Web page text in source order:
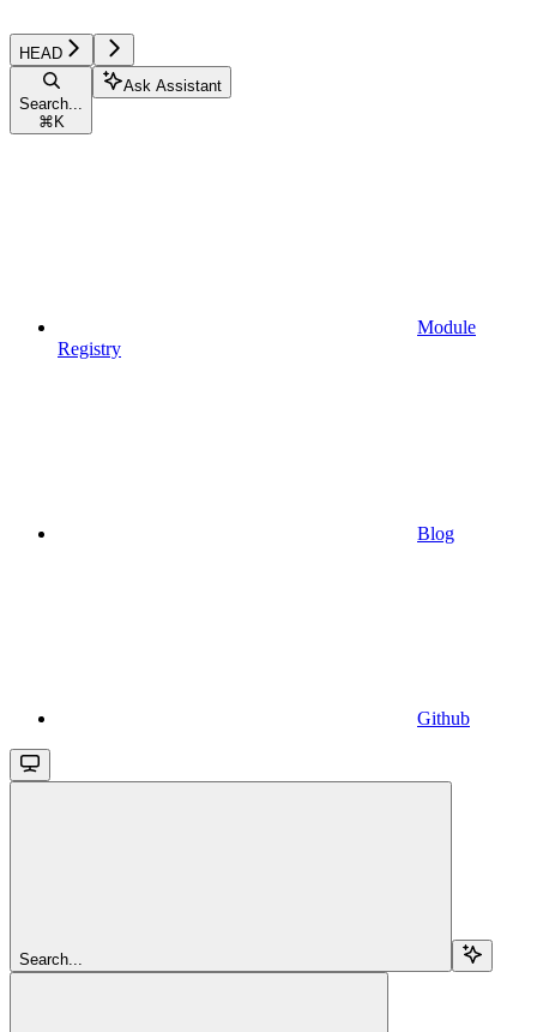
HEAD
Search...
⌘ K
Ask Assistant
Module
Registry
Blog
Github
Search...